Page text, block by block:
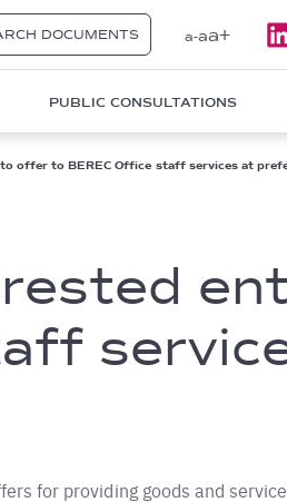
DOCUMENTS a-aa+
PUBLIC CONSULTATIONS
offer to BEREC Office staff services at
for providing goods and